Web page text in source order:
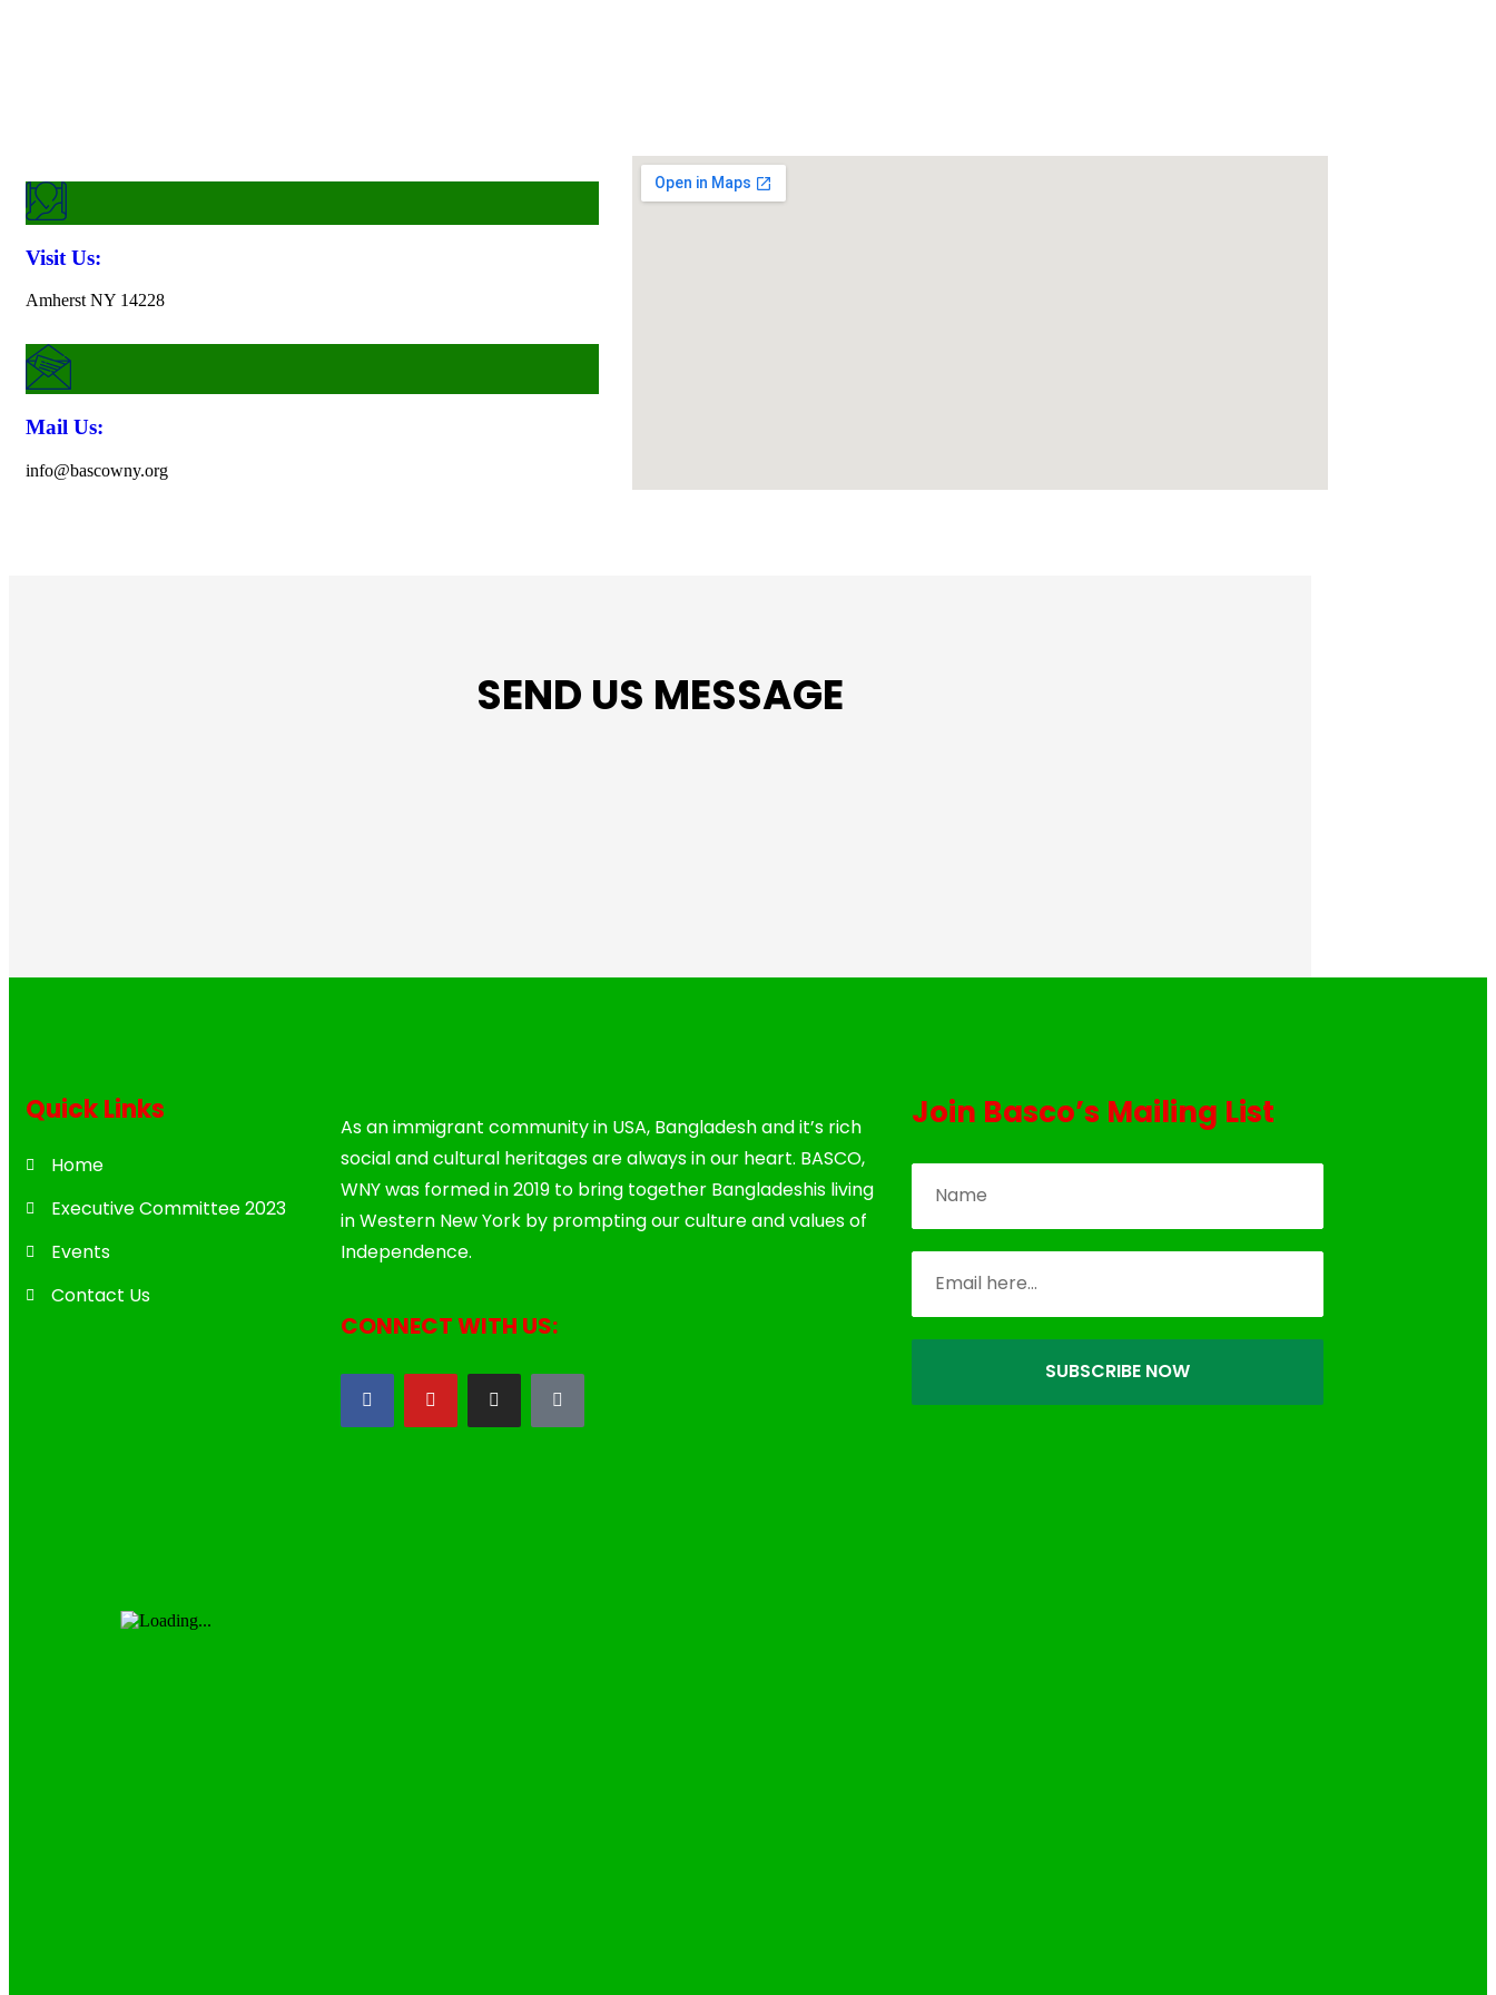
Visit Us:
Amherst NY 14228
Mail Us:
info@bascowny.org
SEND US MESSAGE
Quick Links
Home
Executive Committee 2023
Events
Contact Us
As an immigrant community in USA, Bangladesh and it’s rich
social and cultural heritages are always in our heart. BASCO,
WNY was formed in 2019 to bring together Bangladeshis living
in Western New York by prompting our culture and values of
Independence.
CONNECT WITH US:
Join Basco’s Mailing List
SUBSCRIBE NOW